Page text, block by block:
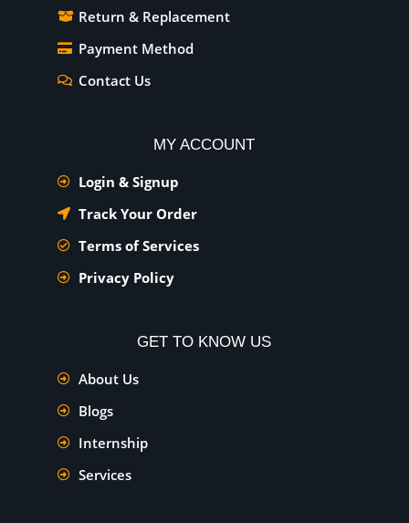
Return & Replacement
Payment Method
Contact Us
MY ACCOUNT
Login & Signup
Track Your Order
Terms of Services
Privacy Policy
GET TO KNOW US
About Us
Blogs
Internship
Services